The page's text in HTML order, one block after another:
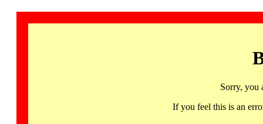
Sorry, you
If you feel this is an